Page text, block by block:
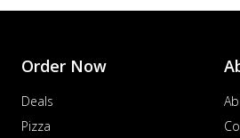
Order Now
Deals
Pizza